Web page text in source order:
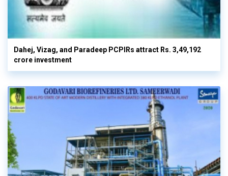
Dahej, Vizag, and Paradeep PCPIRs attract Rs. 3,49,192
crore investment